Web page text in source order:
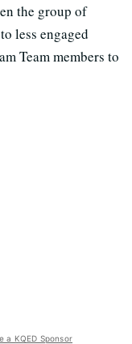
the group of
less engaged
Team members to
a KQED Sponsor